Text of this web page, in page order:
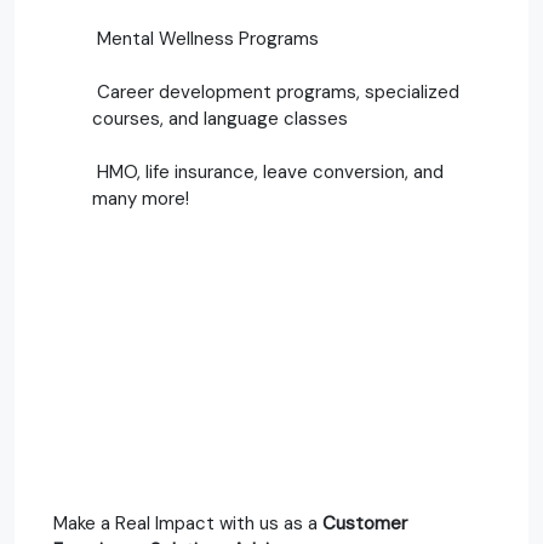
Mental Wellness Programs
Career development programs, specialized
courses, and language classes
HMO, life insurance, leave conversion, and
many more!
Make a Real Impact with us as a Customer